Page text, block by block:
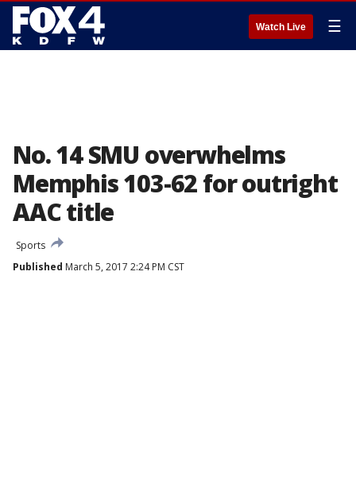
Watch Live ☰
No. 14 SMU overwhelms
Memphis 103-62 for outright
AAC title
Sports
Published March 5, 2017 2:24 PM CST